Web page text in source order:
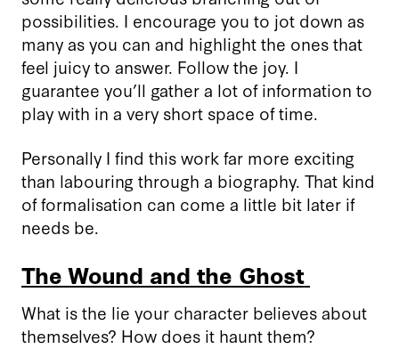
possibilities. I encourage you to jot down as
many as you can and highlight the ones that
feel juicy to answer. Follow the joy. I
guarantee you’ll gather a lot of information to
play with in a very short space of time.
Personally I find this work far more exciting
than labouring through a biography. That kind
of formalisation can come a little bit later if
needs be.
The Wound and the Ghost
What is the lie your character believes about
themselves? How does it haunt them?